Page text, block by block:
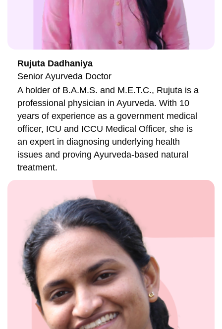
Rujuta Dadhaniya
Senior Ayurveda Doctor
A holder of B.A.M.S. and M.E.T.C., Rujuta is a
professional physician in Ayurveda. With 10
years of experience as a government medical
officer, ICU and ICCU Medical Officer, she is
an expert in diagnosing underlying health
issues and proving Ayurveda-based natural
treatment.